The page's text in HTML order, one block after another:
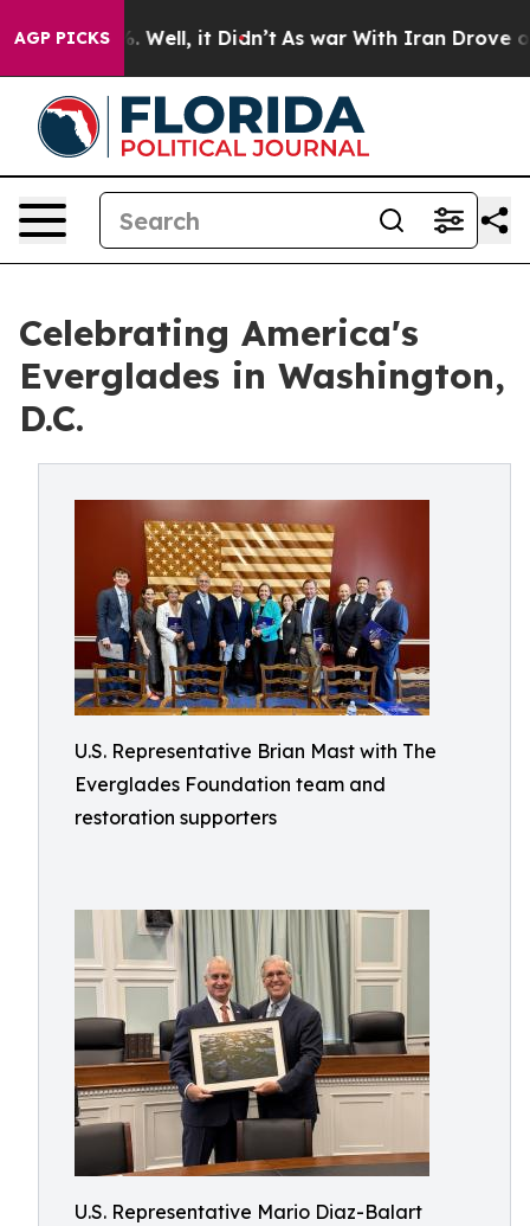
AGP PICKS
40%. Well, it Didn’t As war With Iran Drove oil
Celebrating America's
Everglades in Washington,
D.C.
U.S. Representative Brian Mast with The
Everglades Foundation team and
restoration supporters
U.S. Representative Mario Diaz-Balart